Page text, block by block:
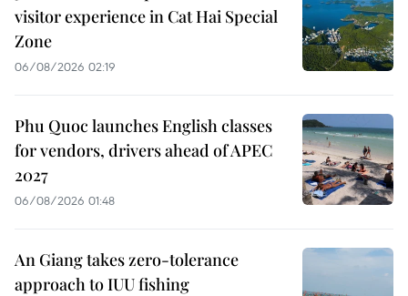
visitor experience in Cat Hai Special
Zone
06/08/2026 02:19
Phu Quoc launches English classes
for vendors, drivers ahead of APEC
2027
06/08/2026 01:48
An Giang takes zero-tolerance
approach to IUU fishing